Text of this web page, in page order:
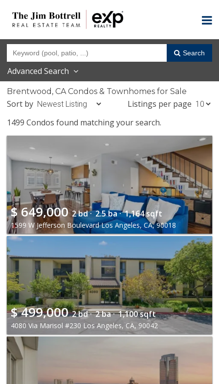
Search
Advanced Search
Brentwood, CA Condos & Townhomes for Sale
Sort by
Listings per page
1499 Condos found matching your search.
$649,000 2 bd · 2.5 ba · 1,164 sqft
1599 W Jefferson Boulevard Los Angeles, CA, 90018
$499,000 2 bd · 2 ba · 1,100 sqft
4080 Via Marisol #230 Los Angeles, CA, 90042